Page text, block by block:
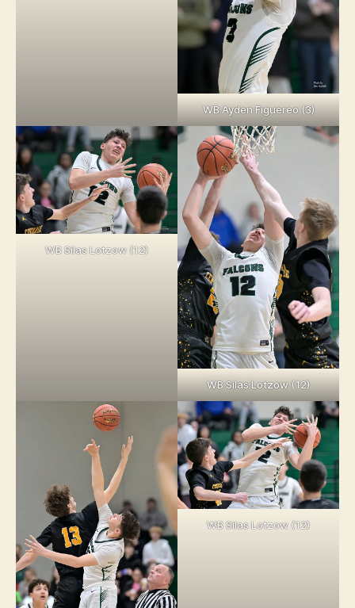
WB Ayden Figuereo (3)
WB Silas Lotzow (12)
WB Silas Lotzow (12)
WB Silas Lotzow (12)